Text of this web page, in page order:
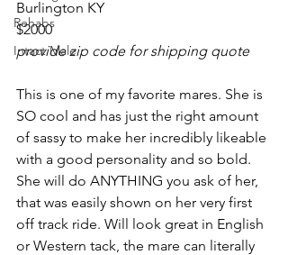
Rehabs
Intact Male
Burlington KY
$2000
provide zip code for shipping quote
This is one of my favorite mares. She is
SO cool and has just the right amount
of sassy to make her incredibly likeable
with a good personality and so bold.
She will do ANYTHING you ask of her,
that was easily shown on her very first
off track ride. Will look great in English
or Western tack, the mare can literally